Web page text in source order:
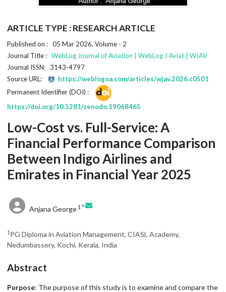
ARTICLE TYPE : RESEARCH ARTICLE
Published on : 05 Mar 2026, Volume - 2
Journal Title : WebLog Journal of Aviation | WebLog J Aviat | WJAV
Journal ISSN: 3143-4797
Source URL:
https://weblogoa.com/articles/wjav.2026.c0501
Permanent Identifier (DOI) :
https://doi.org/10.5281/zenodo.19068465
Low-Cost vs. Full-Service: A
Financial Performance Comparison
Between Indigo Airlines and
Emirates in Financial Year 2025
Anjana George 1 *
1 PG Diploma in Aviation Management, CIASL Academy,
Nedumbassery, Kochi, Kerala, India
Abstract
Purpose: The purpose of this study is to examine and compare the